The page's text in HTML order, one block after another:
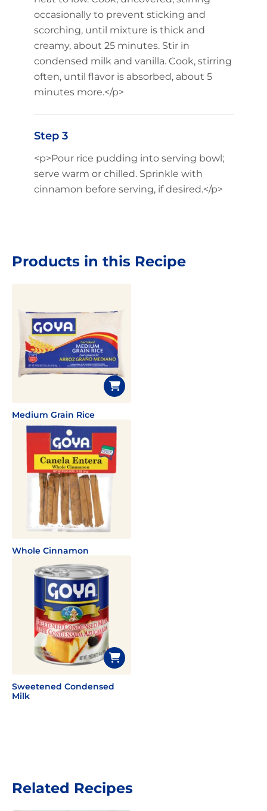
occasionally to prevent sticking and
scorching, until mixture is thick and
creamy, about 25 minutes. Stir in
condensed milk and vanilla. Cook, stirring
often, until flavor is absorbed, about 5
minutes more.</p>
Step 3
<p>Pour rice pudding into serving bowl;
serve warm or chilled. Sprinkle with
cinnamon before serving, if desired.</p>
Products in this Recipe
Medium Grain Rice
Whole Cinnamon
Sweetened Condensed
Milk
Related Recipes